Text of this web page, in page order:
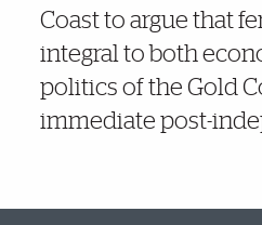
Coast to argue that
integral to both
politics of the Gold
immediate post-